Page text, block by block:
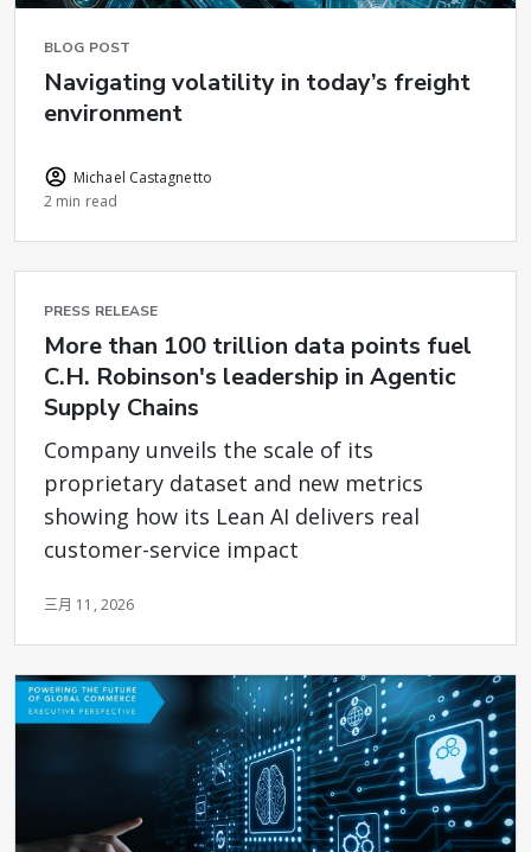
BLOG POST
Navigating volatility in today’s freight
environment
Michael Castagnetto
2 min read
PRESS RELEASE
More than 100 trillion data points fuel
C.H. Robinson's leadership in Agentic
Supply Chains
Company unveils the scale of its
proprietary dataset and new metrics
showing how its Lean AI delivers real
customer-service impact
三月 11, 2026